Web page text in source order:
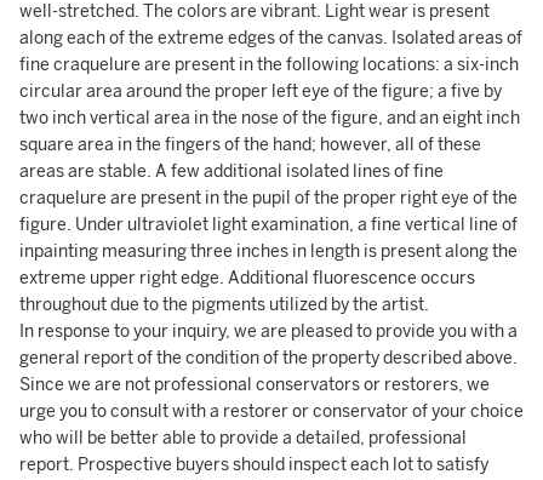
well-stretched. The colors are vibrant. Light wear is present
along each of the extreme edges of the canvas. Isolated areas of
fine craquelure are present in the following locations: a six-inch
circular area around the proper left eye of the figure; a five by
two inch vertical area in the nose of the figure, and an eight inch
square area in the fingers of the hand; however, all of these
areas are stable. A few additional isolated lines of fine
craquelure are present in the pupil of the proper right eye of the
figure. Under ultraviolet light examination, a fine vertical line of
inpainting measuring three inches in length is present along the
extreme upper right edge. Additional fluorescence occurs
throughout due to the pigments utilized by the artist.
In response to your inquiry, we are pleased to provide you with a
general report of the condition of the property described above.
Since we are not professional conservators or restorers, we
urge you to consult with a restorer or conservator of your choice
who will be better able to provide a detailed, professional
report. Prospective buyers should inspect each lot to satisfy